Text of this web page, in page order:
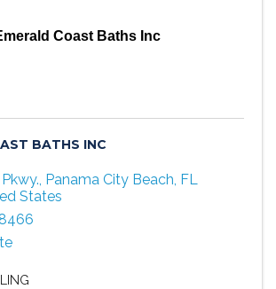
Coast Baths Inc
BATHS INC
, Panama City Beach, FL
States